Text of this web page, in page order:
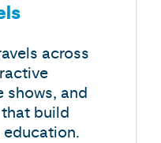
across
shows, and
build
education.